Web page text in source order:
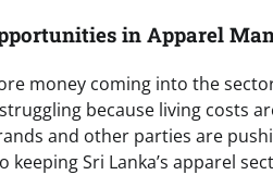
in Apparel
money coming into the
because living costs
and other parties are
Sri Lanka’s apparel